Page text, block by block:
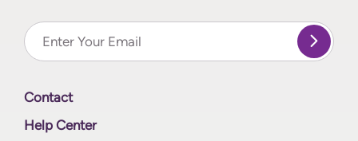
Enter Your email
Contact
Help Center